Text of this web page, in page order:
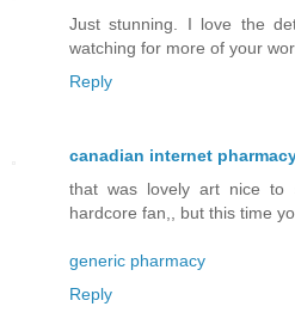
Just stunning. I love the
watching for more of your
Reply
canadian internet
that was lovely art nice
hardcore fan,, but this time
generic pharmacy
Reply